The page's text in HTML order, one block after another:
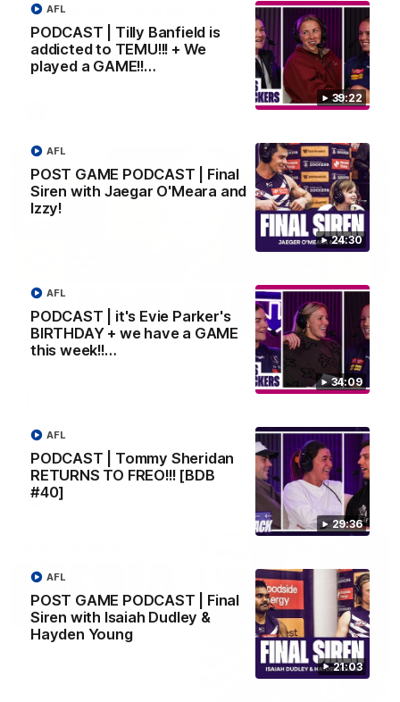
39:22
PODCAST | Tilly Banfield is
addicted to TEMU!!! + We
played a GAME!!…
AFL
24:30
POST GAME PODCAST | Final
Siren with Jaegar O'Meara and
Izzy!
AFL
34:09
PODCAST | it's Evie Parker's
BIRTHDAY + we have a GAME
this week!!…
AFL
29:36
PODCAST | Tommy Sheridan
RETURNS TO FREO!!! [BDB
#40]
AFL
21:03
POST GAME PODCAST | Final
Siren with Isaiah Dudley &
Hayden Young
AFL
'It is always nice to get out on the MCG' | Josh
Treacy
Forward Josh Treacy speaks to the media ahead of our Round
22 clash with Melbourne this Saturday at the MCG.
04:08
'Cannot wait to pack the ground out in Round 1'
our 28 point win over West Coast in our final preseason
match before Round 1
AFLW